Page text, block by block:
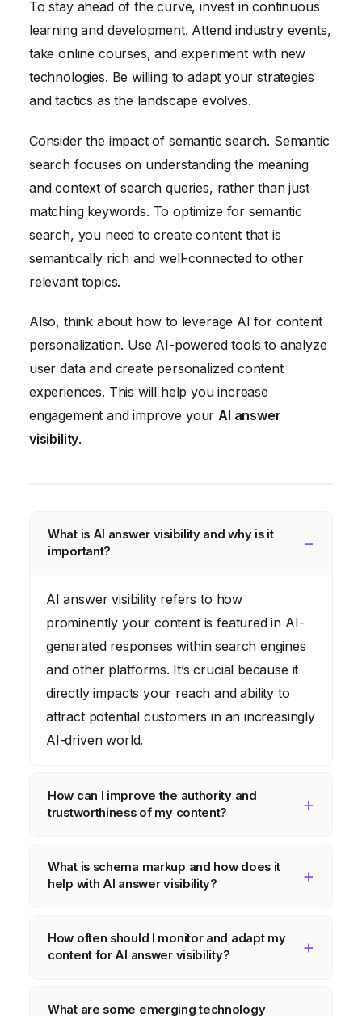
To stay ahead of the curve, invest in continuous
learning and development. Attend industry events,
take online courses, and experiment with new
technologies. Be willing to adapt your strategies
and tactics as the landscape evolves.
Consider the impact of semantic search. Semantic
search focuses on understanding the meaning
and context of search queries, rather than just
matching keywords. To optimize for semantic
search, you need to create content that is
semantically rich and well-connected to other
relevant topics.
Also, think about how to leverage AI for content
personalization. Use AI-powered tools to analyze
user data and create personalized content
experiences. This will help you increase
engagement and improve yourAI answer
visibility.
What is AI answer visibility and why is it
important?
AI answer visibility refers to how
prominently your content is featured in AI-
generated responses within search engines
and other platforms. It’s crucial because it
directly impacts your reach and ability to
attract potential customers in an increasingly
AI-driven world.
How can I improve the authority and
trustworthiness of my content?
data, be transparent about your methods,
disclose potential conflicts of interest, and
field.
What is schema markup and how does it
help with AI answer visibility?
website to provide search engines with more
information about your content. It helps AI
How often should I monitor and adapt my
content for AI answer visibility?
What are some emerging technology